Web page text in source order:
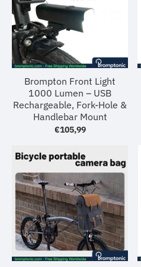
Brompton Front Light
1000 Lumen – USB
Rechargeable, Fork-Hole &
Handlebar Mount
€105,99